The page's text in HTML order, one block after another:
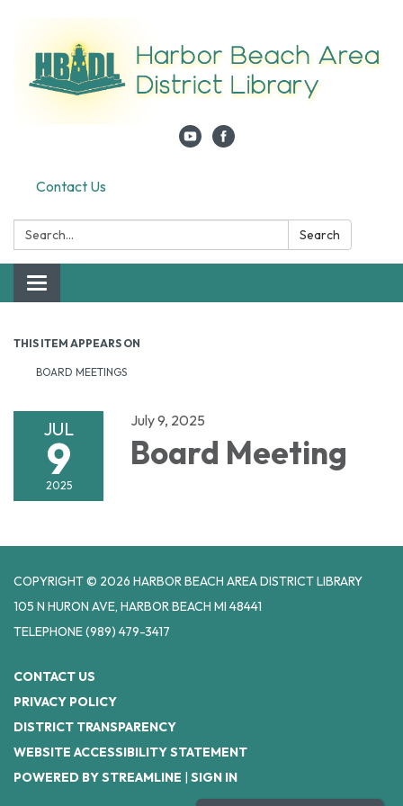
Contact Us
Search: Search
Toggle navigation
THIS ITEM APPEARS ON
BOARD MEETINGS
JUL
9
2025
July 9, 2025
Board Meeting
COPYRIGHT © 2026 HARBOR BEACH AREA DISTRICT LIBRARY
105 N HURON AVE, HARBOR BEACH MI 48441
TELEPHONE(989) 479-3417
CONTACT US
PRIVACY POLICY
DISTRICT TRANSPARENCY
WEBSITE ACCESSIBILITY STATEMENT
POWERED BY STREAMLINE
SIGN IN